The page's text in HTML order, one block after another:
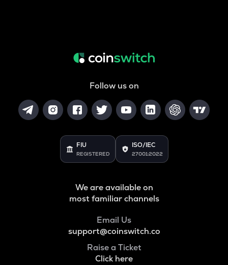
Follow us on
FIU
REGISTERED
ISO/IEC
27001:2022
We are available on
most familiar channels
Email Us
support@coinswitch.co
Raise a Ticket
Click here